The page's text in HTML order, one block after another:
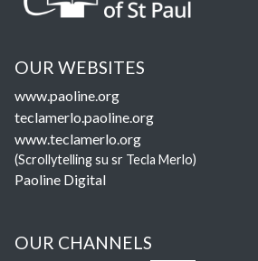
OUR WEBSITES
www.paoline.org
teclamerlo.paoline.org
www.teclamerlo.org
(Scrollytelling su sr Tecla Merlo)
Paoline Digital
OUR CHANNELS